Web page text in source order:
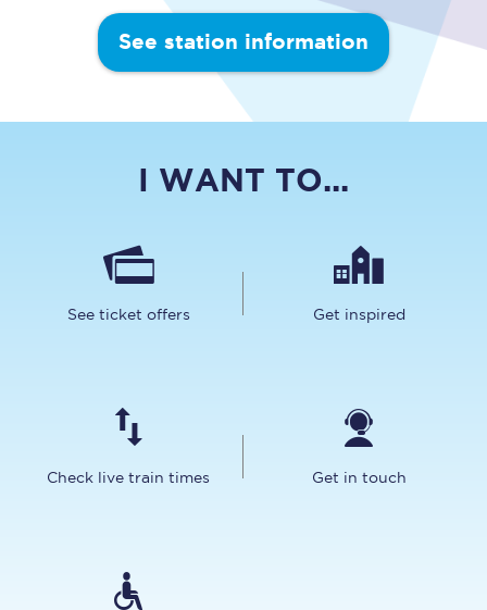
See station information
I WANT TO...
See ticket offers Get inspired
Check live train times Get in touch